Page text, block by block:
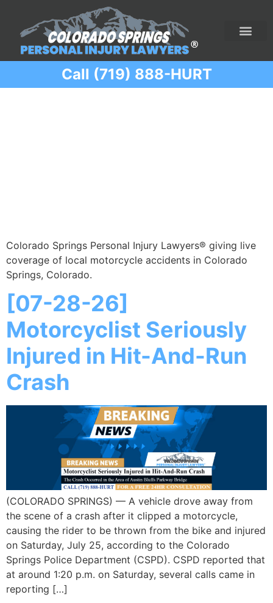
Call (719) 888-HURT
Colorado Springs Personal Injury Lawyers® giving live
coverage of local motorcycle accidents in Colorado
Springs, Colorado.
[07-28-26]
Motorcyclist Seriously
Injured in Hit-And-Run
Crash
(COLORADO SPRINGS) — A vehicle drove away from
the scene of a crash after it clipped a motorcycle,
causing the rider to be thrown from the bike and injured
on Saturday, July 25, according to the Colorado
Springs Police Department (CSPD). CSPD reported that
at around 1:20 p.m. on Saturday, several calls came in
reporting […]